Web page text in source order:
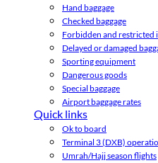
Hand baggage
Checked baggage
Forbidden and restricted
Delayed or damaged
Sporting equipment
Dangerous goods
Special baggage
Airport baggage rates
Quick links
Ok to board
Terminal 3 (DXB)
Umrah/Hajj season flights